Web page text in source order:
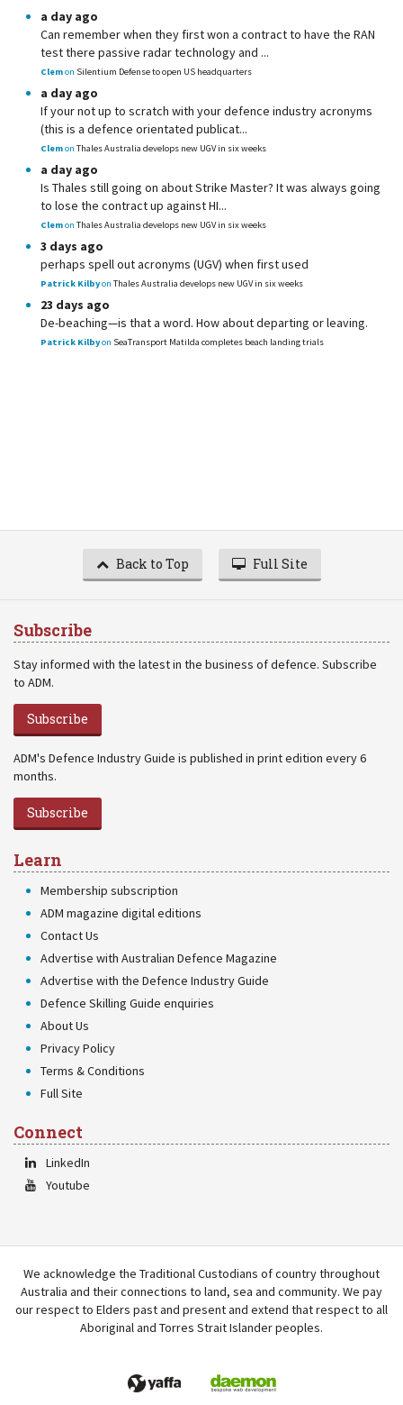
a day ago
Can remember when they first won a contract to have the RAN
test there passive radar technology and ...
Clemon Silentium Defense to open US headquarters
a day ago
If your not up to scratch with your defence industry acronyms
(this is a defence orientated publicat...
Clemon Thales Australia develops new UGV in six weeks
a day ago
Is Thales still going on about Strike Master? It was always going
to lose the contract up against HI...
Clemon Thales Australia develops new UGV in six weeks
3 days ago
perhaps spell out acronyms (UGV) when first used
Patrick Kilbyon Thales Australia develops new UGV in six weeks
23 days ago
De-beaching—is that a word. How about departing or leaving.
Patrick Kilbyon SeaTransport Matilda completes beach landing trials
Back to Top Full Site
Subscribe
Stay informed with the latest in the business of defence. Subscribe
to ADM.
Subscribe
ADM's Defence Industry Guide is published in print edition every 6
months.
Subscribe
Learn
Membership subscription
ADM magazine digital editions
Contact Us
Advertise with Australian Defence Magazine
Advertise with the Defence Industry Guide
Defence Skilling Guide enquiries
About Us
Privacy Policy
Terms & Conditions
Full Site
Connect
LinkedIn
Youtube
We acknowledge the Traditional Custodians of country throughout
Australia and their connections to land, sea and community. We pay
our respect to Elders past and present and extend that respect to all
Aboriginal and Torres Strait Islander peoples.